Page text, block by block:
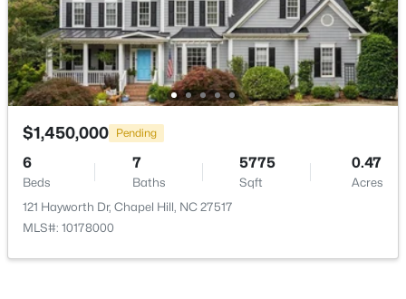
$799,999 Active
5
Beds
4
Baths
3079
Sqft
0.26
Acres
MLS#: 10184584
$1,450,000 Pending
6
Beds
7
Baths
5775
Sqft
0.47
Acres
121 Hayworth Dr, Chapel Hill, NC 27517
MLS#: 10178000